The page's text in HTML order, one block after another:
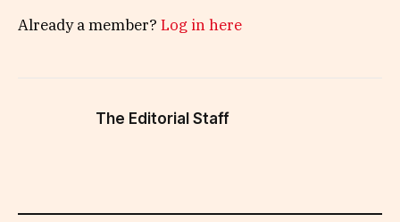
Already a member? Log in here
The Editorial Staff